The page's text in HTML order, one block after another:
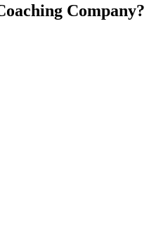
Company?